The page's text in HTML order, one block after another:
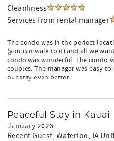
Cleanliness
Services from rental manager
The condo was in the perfect
(you can walk to it) and all we
condo was wonderful .The condo
couples. The manager was easy
our stay even better.
Peaceful Stay in Kauai
January 2026
Recent Guest, Waterloo, IA